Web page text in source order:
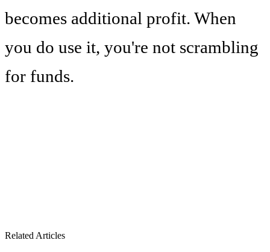
becomes additional profit. When
you do use it, you're not scrambling
for funds.
Related Articles